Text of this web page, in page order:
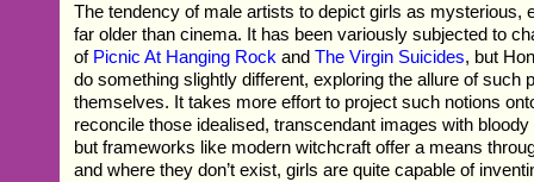
The tendency of male artists to depict girls as mysterious,
far older than cinema. It has been variously subjected to
of Picnic At Hanging Rock andThe Virgin Suicides, but
do something slightly different, exploring the allure of such
themselves. It takes more effort to project such notions
reconcile those idealised, transcendant images with
but frameworks like modern witchcraft offer a means
and where they don’t exist, girls are quite capable of